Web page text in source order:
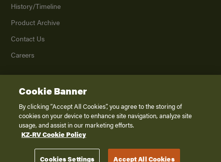
History/Timeline
Product Archive
Contact Us
Careers
2026K. Z., Inc., a subsidiary of THOR Industries, Inc. All Rights Reserved.
Privacy Policy
Terms of Service
Disclaimer
Cookie Banner
By clicking “Accept All Cookies”, you agree to the storing of
cookies on your device to enhance site navigation, analyze site
usage, and assist in our marketing efforts.
KZ-RV Cookie Policy
Cookies Settings Accept All Cookies